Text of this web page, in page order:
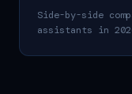
Side-by-side
assistants in